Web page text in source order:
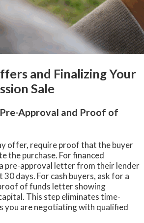
and Finalizing Your
Sale
Approval and Proof of
offer, require proof that the buyer
the purchase. For financed
pre-approval letter from their lender
days. For cash buyers, ask for a
of funds letter showing
This step eliminates time-
you are negotiating with qualified